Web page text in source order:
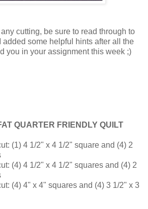
cutting, be sure to read through to
some helpful hints after all the
you in your assignment this week ;)
QUARTER FRIENDLY QUILT
(1) 4 1/2" x 4 1/2" square and (4) 2
(4) 4 1/2" x 4 1/2" squares and (4) 2
(4) 4" x 4" squares and (4) 3 1/2" x 3